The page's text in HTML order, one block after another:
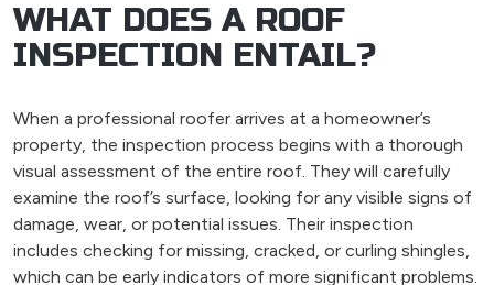
WHAT DOES A ROOF
INSPECTION ENTAIL?
When a professional roofer arrives at a homeowner’s
property, the inspection process begins with a thorough
visual assessment of the entire roof. They will carefully
examine the roof’s surface, looking for any visible signs of
damage, wear, or potential issues. Their inspection
includes checking for missing, cracked, or curling shingles,
which can be early indicators of more significant problems.